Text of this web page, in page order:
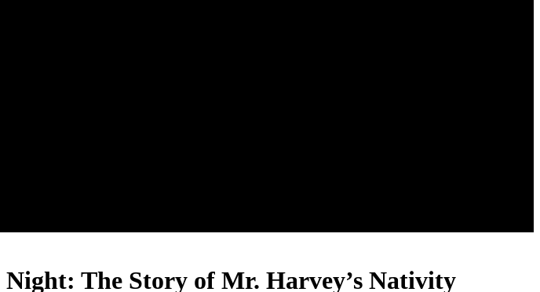
The Story of Mr. Harvey’s Nativity